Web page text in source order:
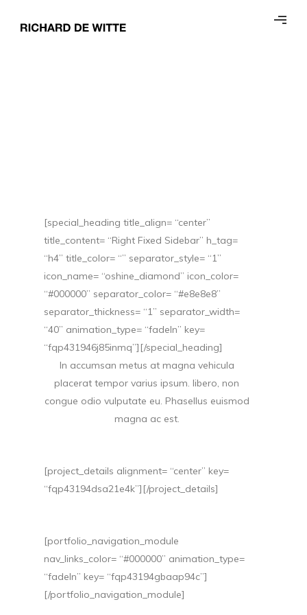
[special_heading title_align= “center”
title_content= “Right Fixed Sidebar” h_tag=
“h4” title_color= “” separator_style= “1”
icon_name= “oshine_diamond” icon_color=
“#000000” separator_color= “#e8e8e8”
separator_thickness= “1” separator_width=
“40” animation_type= “fadeIn” key=
“fqp431946j85inmq”][/special_heading]
In accumsan metus at magna vehicula
placerat tempor varius ipsum. libero, non
congue odio vulputate eu. Phasellus euismod
magna ac est.
[project_details alignment= “center” key=
“fqp43194dsa21e4k”][/project_details]
[portfolio_navigation_module
nav_links_color= “#000000” animation_type=
“fadeIn” key= “fqp43194gbaap94c”]
[/portfolio_navigation_module]